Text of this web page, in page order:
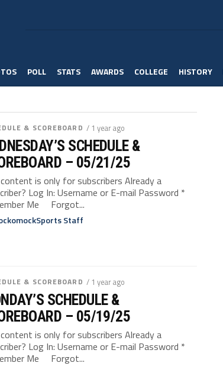
POLL STATS AWARDS COLLEGE HISTORY
& SCOREBOARD / 1 year ago
SCHEDULE &
– 05/21/25
is only for subscribers Already a
Log In: Username or E-mail Password *
Me Forgot...
Staff
& SCOREBOARD / 1 year ago
SCHEDULE &
– 05/19/25
is only for subscribers Already a
Log In: Username or E-mail Password *
Me Forgot...